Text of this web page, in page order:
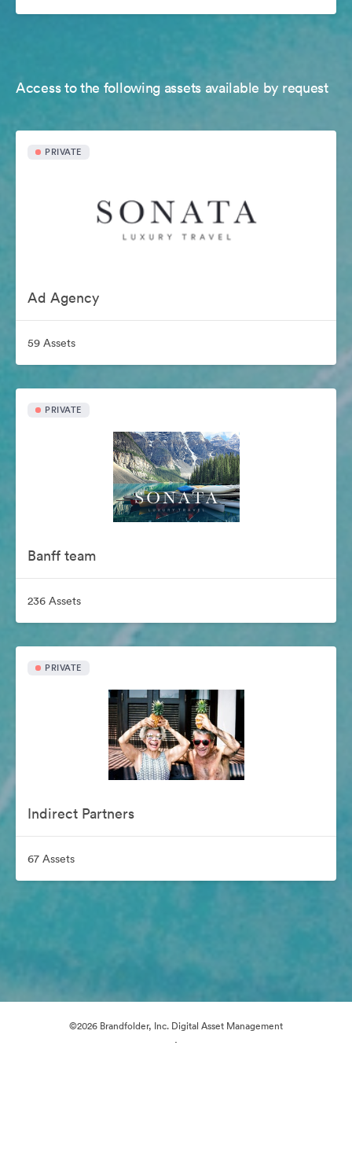
Access to the following assets available by request
PRIVATE
Ad Agency
59 Assets
PRIVATE
Banff team
236 Assets
PRIVATE
Indirect Partners
67 Assets
©2026 Brandfolder, Inc. Digital Asset Management
·